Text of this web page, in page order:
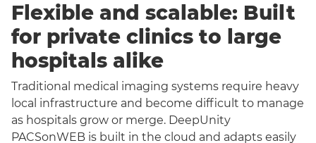
Flexible and scalable: Built
for private clinics to large
hospitals alike
Traditional medical imaging systems require heavy
local infrastructure and become difficult to manage
as hospitals grow or merge. DeepUnity
PACSonWEB is built in the cloud and adapts easily